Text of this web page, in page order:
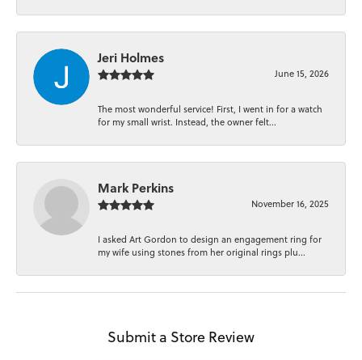
Jeri Holmes
June 15, 2026
The most wonderful service! First, I went in for a watch
for my small wrist. Instead, the owner felt...
Mark Perkins
November 16, 2025
I asked Art Gordon to design an engagement ring for
my wife using stones from her original rings plu...
Submit a Store Review